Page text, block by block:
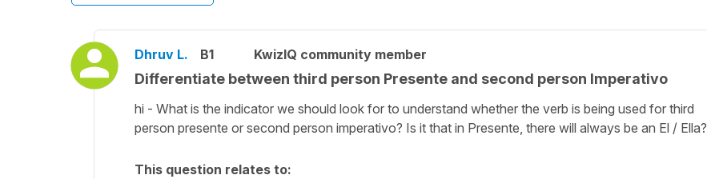
Dhruv L. B1 KwizIQ community member
Differentiate between third person Presente and second person Imperativo
hi - What is the indicator we should look for to understand whether the verb is being used for third
person presente or second person imperativo? Is it that in Presente, there will always be an El / Ella?
This question relates to: